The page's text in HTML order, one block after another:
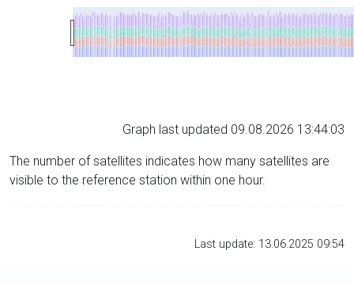
Graph last updated 09.08.2026 13:44:03
The number of satellites indicates how many satellites are
visible to the reference station within one hour.
Last update: 13.06.2025 09:54